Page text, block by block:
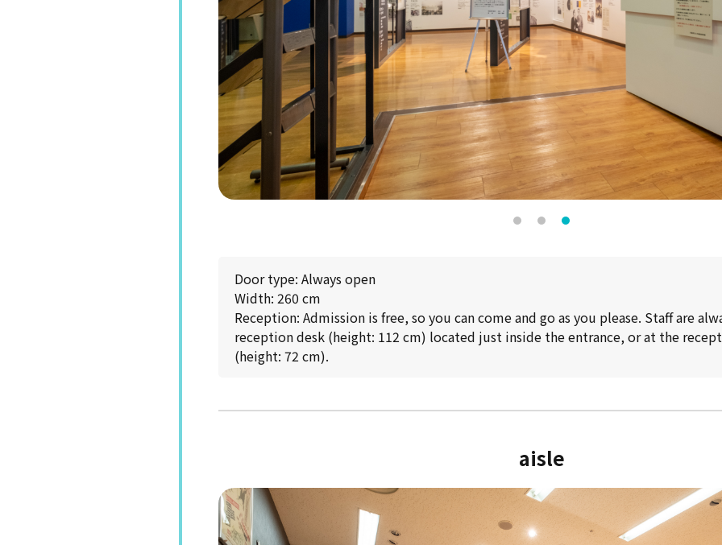
Door type: Always open
Width: 260 cm
Reception: Admission is free, so you can come and go as you please. Staff are
reception desk (height: 112 cm) located just inside the entrance, or at the
(height: 72 cm).
aisle